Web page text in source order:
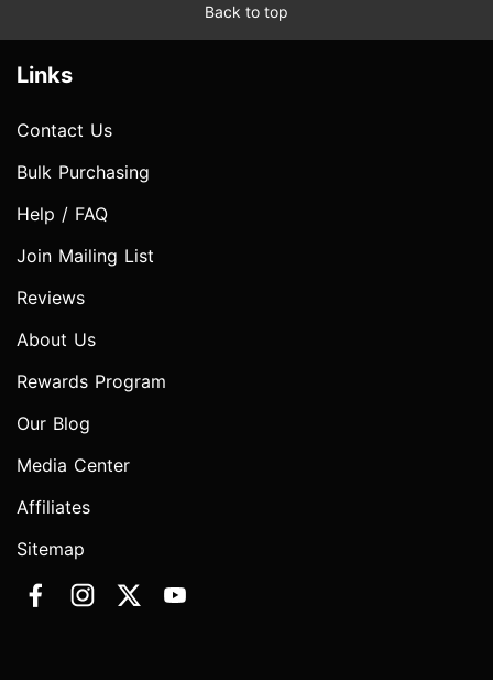
Back to top
Links
Contact Us
Bulk Purchasing
Help / FAQ
Join Mailing List
Reviews
About Us
Rewards Program
Our Blog
Media Center
Affiliates
Sitemap